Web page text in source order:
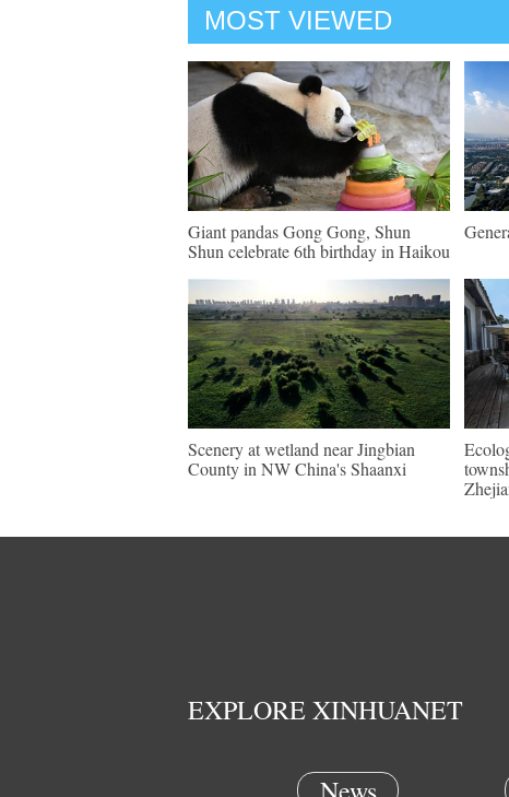
MOST VIEWED
Giant pandas Gong Gong, Shun
Shun celebrate 6th birthday in Haikou
Scenery at wetland near Jingbian
County in NW China's Shaanxi
EXPLORE XINHUANET